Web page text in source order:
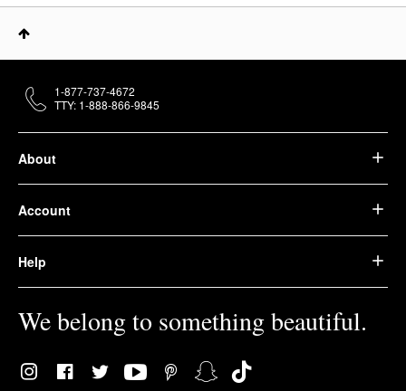
About
Account
Help
We belong to something beautiful.
1-877-737-4672
TTY: 1-888-866-9845